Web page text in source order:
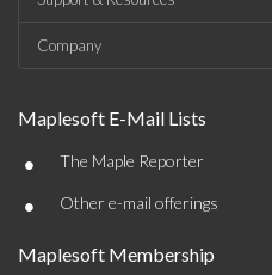
Company
Maplesoft E-Mail Lists
• The Maple Reporter
• Other e-mail offerings
Maplesoft Membership